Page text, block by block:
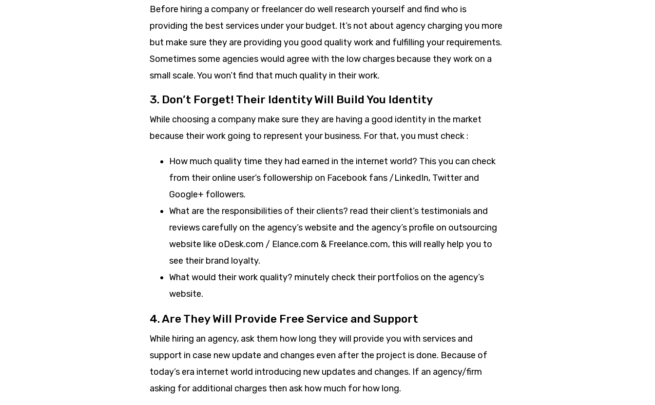
Before hiring a company or freelancer do well research yourself and find who is
providing the best services under your budget. It’s not about agency charging you more
but make sure they are providing you good quality work and fulfilling your requirements.
Sometimes some agencies would agree with the low charges because they work on a
small scale. You won’t find that much quality in their work.
3. Don’t Forget! Their Identity Will Build You Identity
While choosing a company make sure they are having a good identity in the market
because their work going to represent your business. For that, you must check :
How much quality time they had earned in the internet world? This you can check
from their online user’s followership on Facebook fans /LinkedIn, Twitter and
Google+ followers.
What are the responsibilities of their clients? read their client’s testimonials and
reviews carefully on the agency’s website and the agency’s profile on outsourcing
website like oDesk.com / Elance.com & Freelance.com, this will really help you to
see their brand loyalty.
What would their work quality? minutely check their portfolios on the agency’s
website.
4. Are They Will Provide Free Service and Support
While hiring an agency, ask them how long they will provide you with services and
support in case new update and changes even after the project is done. Because of
today’s era internet world introducing new updates and changes. If an agency/firm
asking for additional charges then ask how much for how long.